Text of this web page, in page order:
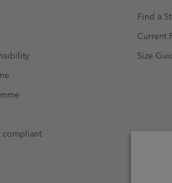
compliant
Find a
Current
Size